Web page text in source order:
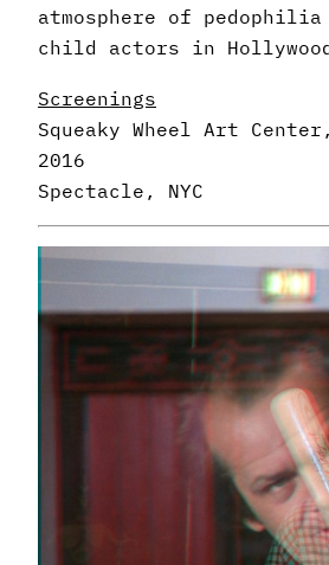
atmosphere of
child actors in
Screenings
Squeaky Wheel Art
2016
Spectacle, NYC